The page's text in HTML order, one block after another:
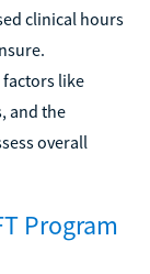
clinical hours
factors like
and the
overall
Program